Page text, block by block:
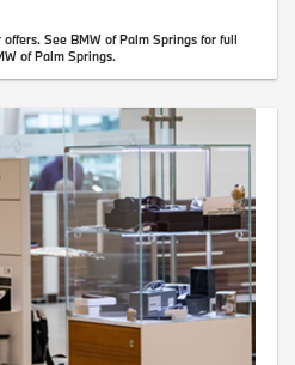
See BMW of Palm Springs for full
of Palm Springs.